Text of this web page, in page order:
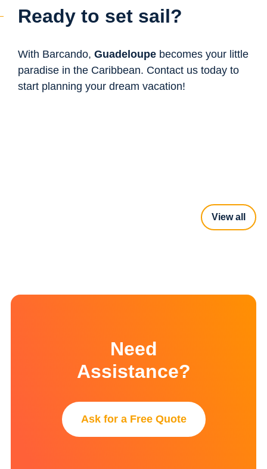
Ready to set sail?
With Barcando, Guadeloupe becomes your little
paradise in the Caribbean. Contact us today to
start planning your dream vacation!
View all
Need
Assistance?
Ask for a Free Quote